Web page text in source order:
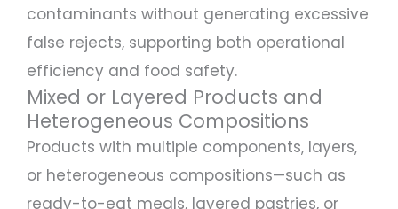
contaminants without generating excessive
false rejects, supporting both operational
efficiency and food safety.
Mixed or Layered Products and
Heterogeneous Compositions
Products with multiple components, layers,
or heterogeneous compositions—such as
ready-to-eat meals, layered pastries, or